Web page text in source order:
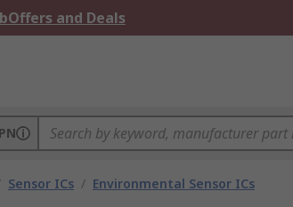
Offers and Deals
Sensor ICs / Environmental Sensor ICs